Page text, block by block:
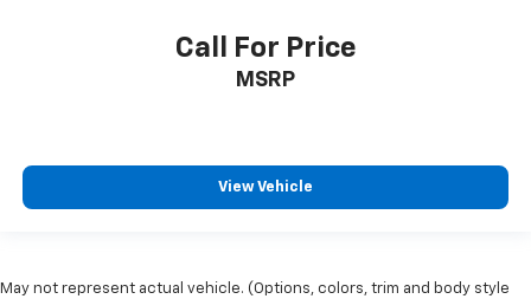
Call For Price
MSRP
View Vehicle
May not represent actual vehicle. (Options, colors, trim and body style